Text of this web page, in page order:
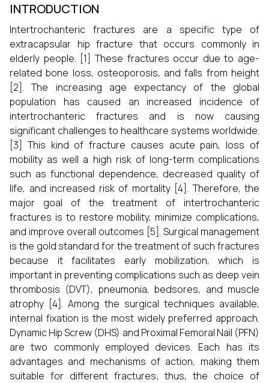
INTRODUCTION
Intertrochanteric fractures are a specific type of
extracapsular hip fracture that occurs commonly in
elderly people. [1] These fractures occur due to age-
related bone loss, osteoporosis, and falls from height
[2]. The increasing age expectancy of the global
population has caused an increased incidence of
intertrochanteric fractures and is now causing
significant challenges to healthcare systems worldwide.
[3] This kind of fracture causes acute pain, loss of
mobility as well a high risk of long-term complications
such as functional dependence, decreased quality of
life, and increased risk of mortality [4]. Therefore, the
major goal of the treatment of intertrochanteric
fractures is to restore mobility, minimize complications,
and improve overall outcomes [5]. Surgical management
is the gold standard for the treatment of such fractures
because it facilitates early mobilization, which is
important in preventing complications such as deep vein
thrombosis (DVT), pneumonia, bedsores, and muscle
atrophy [4]. Among the surgical techniques available,
internal fixation is the most widely preferred approach.
Dynamic Hip Screw (DHS) and Proximal Femoral Nail (PFN)
are two commonly employed devices. Each has its
advantages and mechanisms of action, making them
suitable for different fractures; thus, the choice of